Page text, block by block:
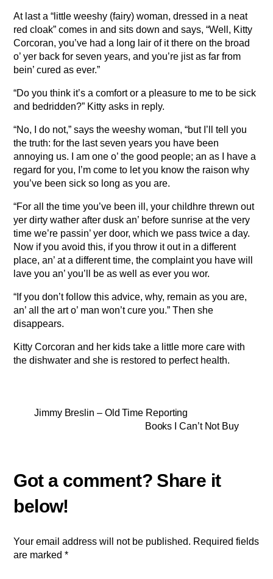
At last a “little weeshy (fairy) woman, dressed in a neat
red cloak” comes in and sits down and says, “Well, Kitty
Corcoran, you’ve had a long lair of it there on the broad
o’ yer back for seven years, and you’re jist as far from
bein’ cured as ever.”
“Do you think it’s a comfort or a pleasure to me to be sick
and bedridden?” Kitty asks in reply.
“No, I do not,” says the weeshy woman, “but I’ll tell you
the truth: for the last seven years you have been
annoying us. I am one o’ the good people; an as I have a
regard for you, I’m come to let you know the raison why
you’ve been sick so long as you are.
“For all the time you’ve been ill, your childhre threwn out
yer dirty wather after dusk an’ before sunrise at the very
time we’re passin’ yer door, which we pass twice a day.
Now if you avoid this, if you throw it out in a different
place, an’ at a different time, the complaint you have will
lave you an’ you’ll be as well as ever you wor.
“If you don’t follow this advice, why, remain as you are,
an’ all the art o’ man won’t cure you.” Then she
disappears.
Kitty Corcoran and her kids take a little more care with
the dishwater and she is restored to perfect health.
Jimmy Breslin – Old Time Reporting
Books I Can’t Not Buy
Your email address will not be published. Required fields
are marked*